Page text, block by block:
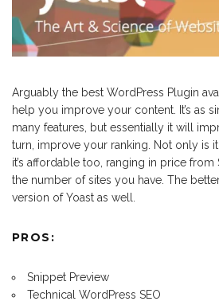
Arguably the best WordPress Plugin
help you improve your content. It’s as
many features, but essentially it will
turn, improve your ranking. Not only is
it’s affordable too, ranging in price
the number of sites you have. The
version of Yoast as well.
PROS:
Snippet Preview
Technical WordPress SEO